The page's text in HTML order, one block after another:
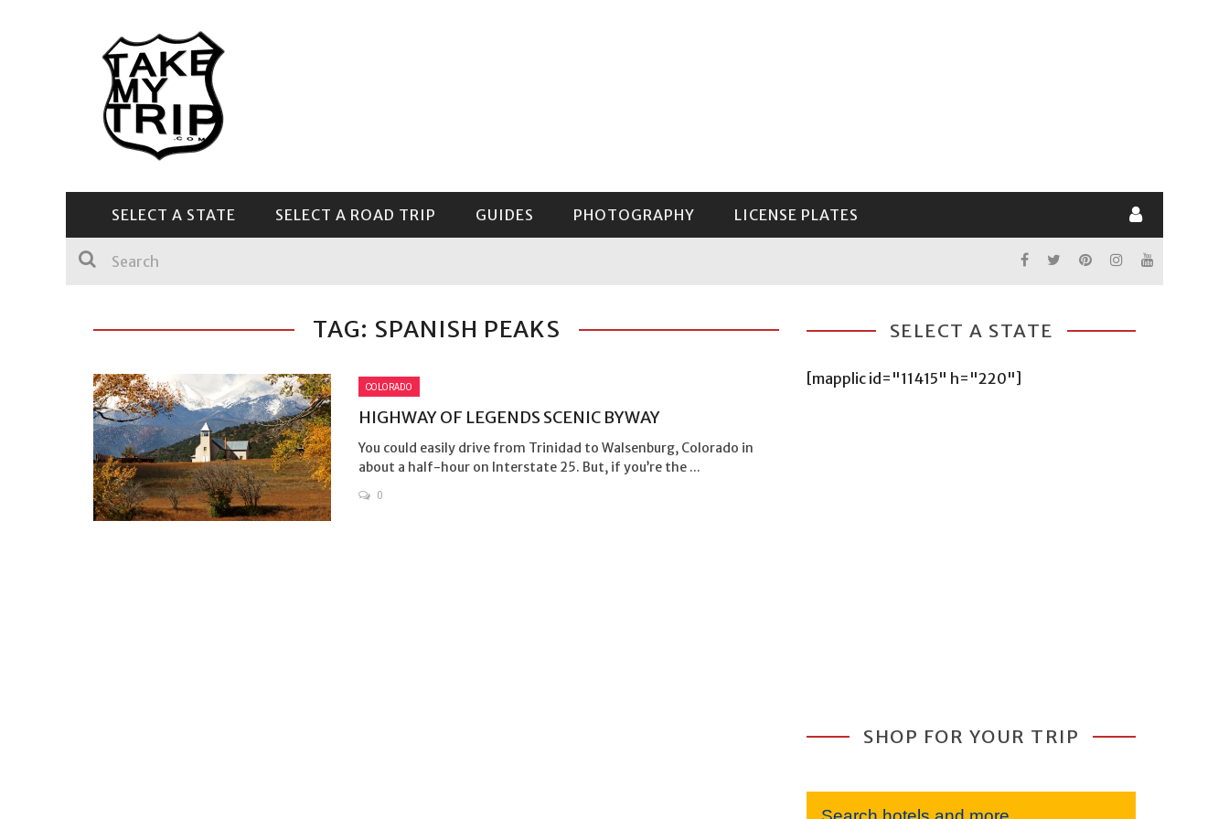
SELECT A STATE SELECT A ROAD TRIP GUIDES PHOTOGRAPHY LICENSE PLATES
TAG: SPANISH PEAKS
COLORADO
HIGHWAY OF LEGENDS SCENIC BYWAY
You could easily drive from Trinidad to Walsenburg, Colorado in
about a half-hour on Interstate 25. But, if you’re the ...
0
SELECT A STATE
[mapplic id="11415" h="220"]
SHOP FOR YOUR TRIP